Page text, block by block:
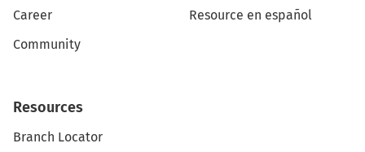
Career
Community
Resource en español
Resources
Branch Locator